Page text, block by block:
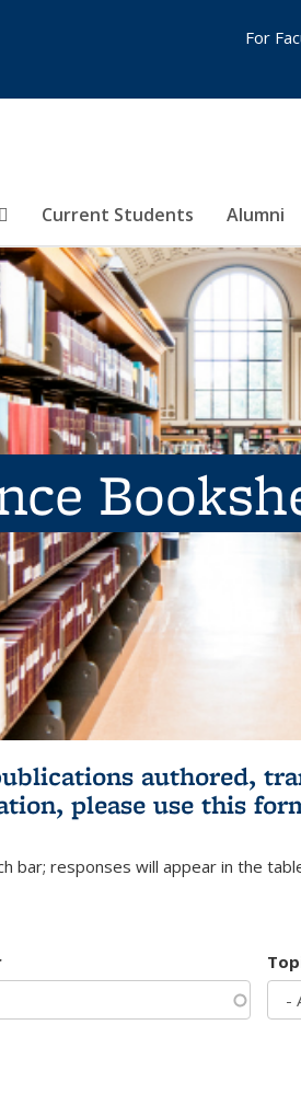
Current Students Alumni
For
authored,
please use this
bar; responses will appear in the